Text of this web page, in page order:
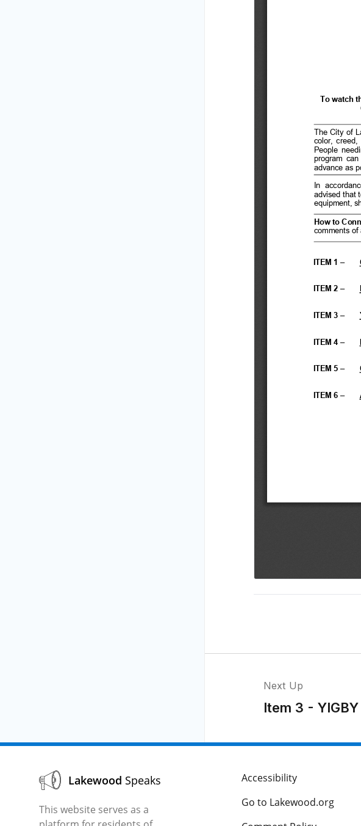
Next Up
Item 3 -
Lakewood Speaks
This website serves as a
Accessibility
Go to Lakewood.org